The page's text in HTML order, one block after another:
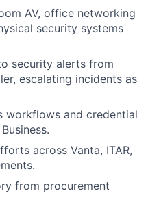
AV, office networking
security systems
security alerts from
escalating incidents as
workflows and credential
across Vanta, ITAR,
from procurement